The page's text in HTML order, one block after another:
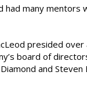
many mentors
presided
board of
and Steven